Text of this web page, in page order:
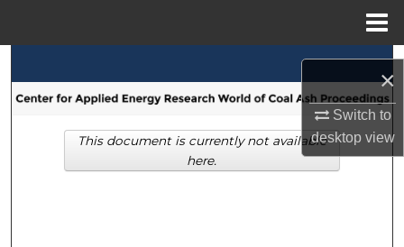
×
Switch to
desktopview
Browse Collections
My Account
This document is currently not available
here.